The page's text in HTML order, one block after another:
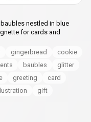
nestled in blue
for cards and
gingerbread
cookie
baubles
glitter
greeting
card
gift